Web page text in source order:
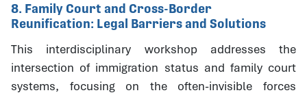
8. Family Court and Cross-Border
Reunification: Legal Barriers and Solutions
This interdisciplinary workshop addresses the
intersection of immigration status and family court
systems, focusing on the often-invisible forces